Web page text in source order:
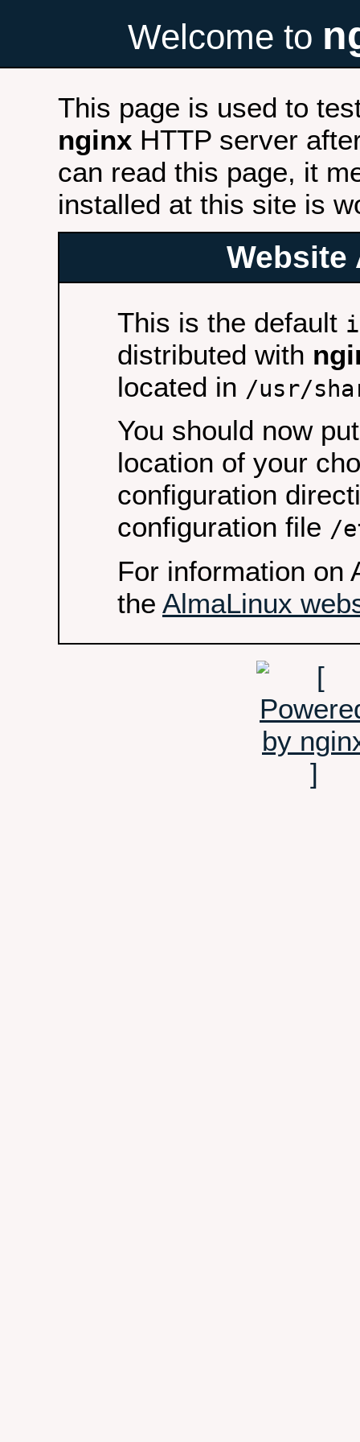
Welcome to
This page is used to
nginx HTTP server
can read this page, it
installed at this site is
Website
This is the default
distributed with
located in /usr/
You should now
location of your
configuration
configuration file /
For information on
the AlmaLinux